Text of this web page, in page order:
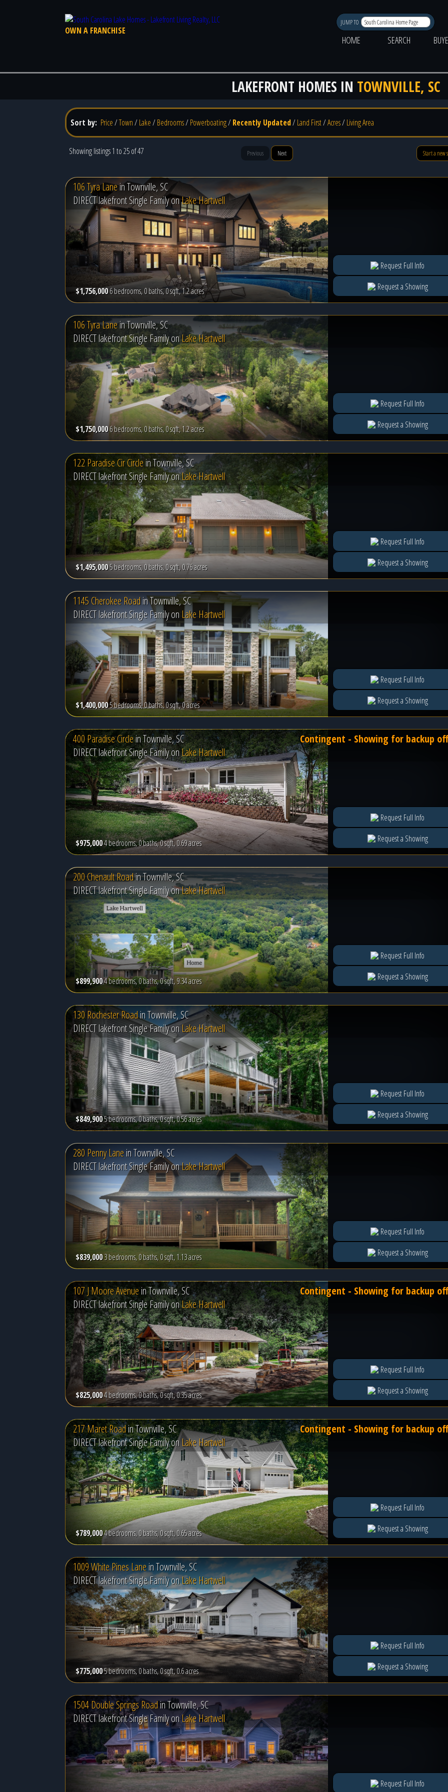
OWN A FRANCHISE
JUMP TO
HOME SEARCH
LAKEFRONT HOMES IN TOWNVILLE, SC
Sort by: Price/Town/Lake/Bedrooms/Powerboating/Recently Updated/Land First/Acres/Living Area
Showing listings 1 to 25 of 47 Previous Next Start a new
106 Tyra LaneinTownville, SC
DIRECT lakefront Single Family onLake Hartwell
$1,756,0006 bedrooms, 0 baths, 0 sqft, 1.2 acres
Request Full Info
Request a Showing
106 Tyra LaneinTownville, SC
DIRECT lakefront Single Family onLake Hartwell
$1,750,0006 bedrooms, 0 baths, 0 sqft, 1.2 acres
Request Full Info
Request a Showing
122 Paradise Cir CircleinTownville, SC
DIRECT lakefront Single Family onLake Hartwell
$1,495,0005 bedrooms, 0 baths, 0 sqft, 0.76 acres
Request Full Info
Request a Showing
1145 Cherokee RoadinTownville, SC
DIRECT lakefront Single Family on Lake Hartwell
$1,400,0005 bedrooms, 0 baths, 0 sqft, 0 acres
Request Full Info
Request a Showing
Contingent - Showing for backup
400 Paradise CircleinTownville, SC
DIRECT lakefront Single Family onLake Hartwell
$975,0004 bedrooms, 0 baths, 0 sqft, 0.69 acres
Request Full Info
Request a Showing
200 Chenault RoadinTownville, SC
DIRECT lakefront Single Family onLake Hartwell
$899,9004 bedrooms, 0 baths, 0 sqft, 9.34 acres
Request Full Info
Request a Showing
130 Rochester RoadinTownville, SC
DIRECT lakefront Single Family on Lake Hartwell
$849,9005 bedrooms, 0 baths, 0 sqft, 0.56 acres
Request Full Info
Request a Showing
280 Penny LaneinTownville, SC
DIRECT lakefront Single Family onLake Hartwell
$839,0003 bedrooms, 0 baths, 0 sqft, 1.13 acres
Request Full Info
Request a Showing
Contingent - Showing for backup
107 J Moore AvenueinTownville, SC
DIRECT lakefront Single Family onLake Hartwell
$825,0004 bedrooms, 0 baths, 0 sqft, 0.35 acres
Request Full Info
Request a Showing
Contingent - Showing for backup
217 Maret RoadinTownville, SC
DIRECT lakefront Single Family onLake Hartwell
$789,0004 bedrooms, 0 baths, 0 sqft, 0.65 acres
Request Full Info
Request a Showing
1009 White Pines LaneinTownville, SC
DIRECT lakefront Single Family onLake Hartwell
$775,0005 bedrooms, 0 baths, 0 sqft, 0.6 acres
Request Full Info
Request a Showing
1504 Double Springs RoadinTownville, SC
DIRECT lakefront Single Family onLake Hartwell
Request Full Info